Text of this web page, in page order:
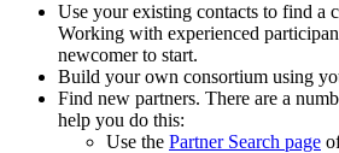
Use your existing contacts to find a
Working with experienced
newcomer to start.
Build your own consortium using
Find new partners. There are a
help you do this:
Use the Partner Search page